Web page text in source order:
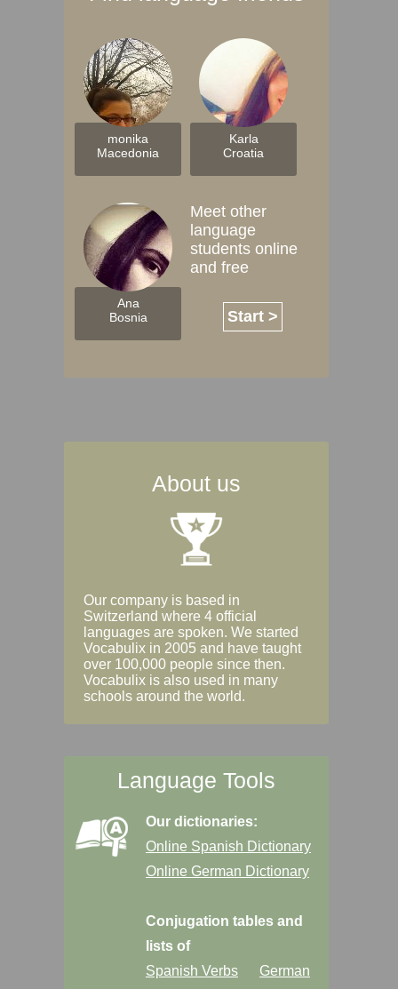
monika
Macedonia
Karla
Croatia
Ana
Bosnia
Meet other
language
students online
and free
Start >
About us
Our company is based in
Switzerland where 4 official
languages are spoken. We started
Vocabulix in 2005 and have taught
over 100,000 people since then.
Vocabulix is also used in many
schools around the world.
Language Tools
Our dictionaries:
Online Spanish Dictionary
Online German Dictionary
Conjugation tables and
lists of
Spanish Verbs
German